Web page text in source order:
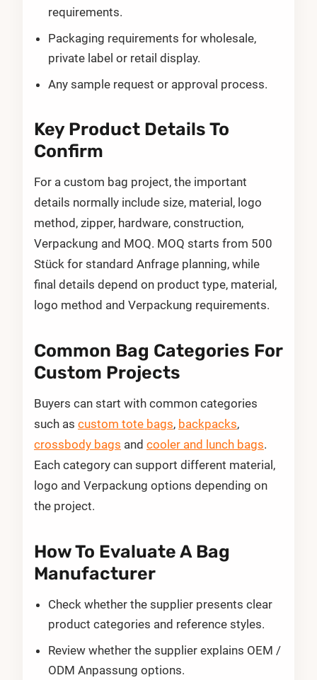
requirements.
Packaging requirements for wholesale,
private label or retail display.
Any sample request or approval process.
Key Product Details To
Confirm
For a custom bag project, the important
details normally include size, material, logo
method, zipper, hardware, construction,
Verpackung and MOQ. MOQ starts from 500
Stück for standard Anfrage planning, while
final details depend on product type, material,
logo method and Verpackung requirements.
Common Bag Categories For
Custom Projects
Buyers can start with common categories
such as custom tote bags, backpacks,
crossbody bags and cooler and lunch bags.
Each category can support different material,
logo and Verpackung options depending on
the project.
How To Evaluate A Bag
Manufacturer
Check whether the supplier presents clear
product categories and reference styles.
Review whether the supplier explains OEM /
ODM Anpassung options.